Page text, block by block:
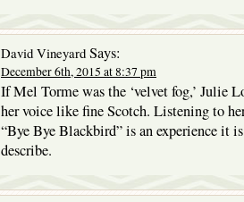
David Vineyard Says:
December 6th, 2015 at 8:37 pm
If Mel Torme was the ‘velvet fog,’ Julie
her voice like fine Scotch. Listening to
“Bye Bye Blackbird” is an experience it
describe.